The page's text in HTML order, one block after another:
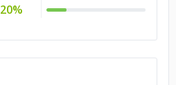
20%